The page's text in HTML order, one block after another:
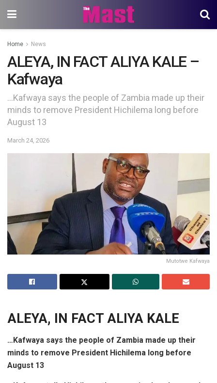
Home News
ALEYA, IN FACT ALIYA KALE –
Kafwaya
…Kafwaya says the people of Zambia made up their
minds to remove President Hichilema long before
August 13
March 24, 2026
Mutotwe Kafwaya
ALEYA, IN FACT ALIYA KALE
…Kafwaya says the people of Zambia made up their
minds to remove President Hichilema long before
August 13